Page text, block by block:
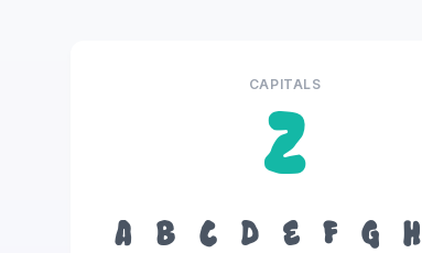
CAPITALS
Z
A B C D E F G H